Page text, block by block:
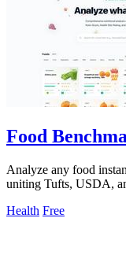
Food
Analyze any food
uniting Tufts, USDA,
Health Free